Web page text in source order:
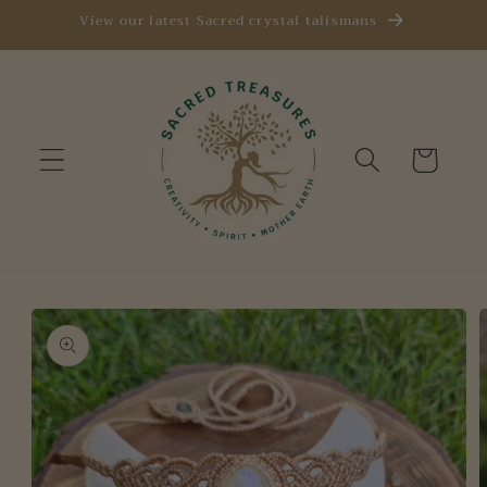
Skip toView our latest Sacred crystal talismans
Cart
Skip to
product
information